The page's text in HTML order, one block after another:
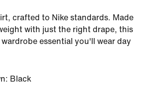
crafted to Nike standards. Made
with just the right drape, this
essential you'll wear day
Black